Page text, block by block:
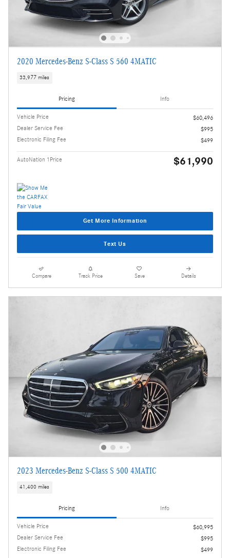
2020 Mercedes-Benz S-Class S 560 4MATIC
33,977 miles
Pricing Info
Vehicle Price
$60,496
Dealer Service Fee
$995
Electronic Filing Fee
$499
AutoNation 1Price $61,990
Get More Information
Text Us
Compare Track Price Save Details
2023 Mercedes-Benz S-Class S 500 4MATIC
41,400 miles
Pricing Info
Vehicle Price
$60,995
Dealer Service Fee
$995
Electronic Filing Fee
$499